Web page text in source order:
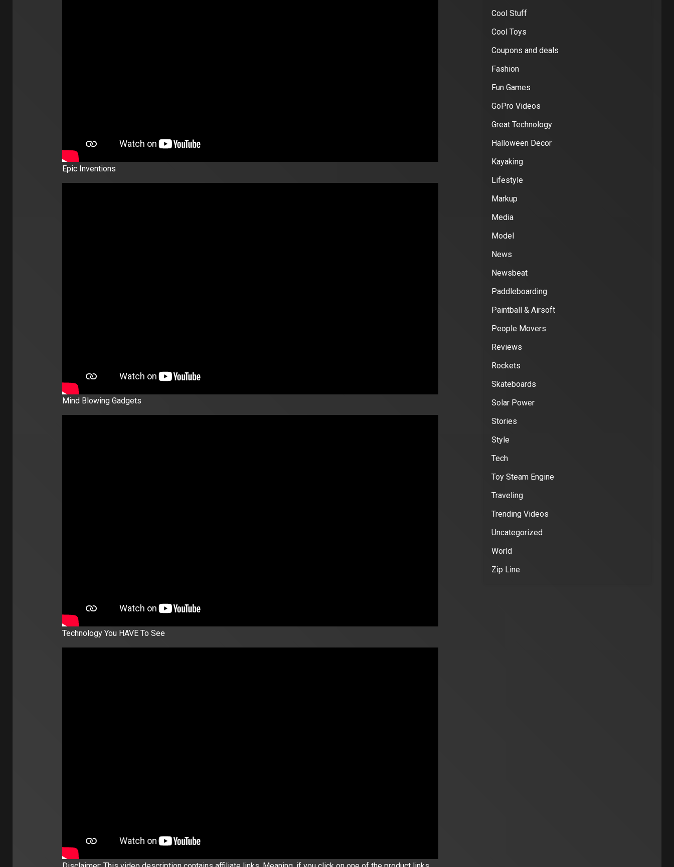
Epic Inventions
Mind Blowing Gadgets
Technology You HAVE To See
Cool Stuff
Cool Toys
Coupons and deals
Fashion
Fun Games
GoPro Videos
Great Technology
Halloween Decor
Kayaking
Lifestyle
Markup
Media
Model
News
Newsbeat
Paddleboarding
Paintball & Airsoft
People Movers
Reviews
Rockets
Skateboards
Solar Power
Stories
Style
Tech
Toy Steam Engine
Traveling
Trending Videos
Uncategorized
World
Zip Line